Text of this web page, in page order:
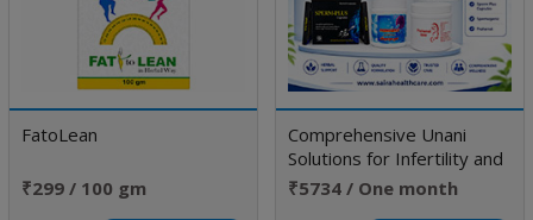
FatoLean
₹299 / 100 gm
Comprehensive Unani
Solutions for Infertility and
Sexual Disorders
₹5734 / One month